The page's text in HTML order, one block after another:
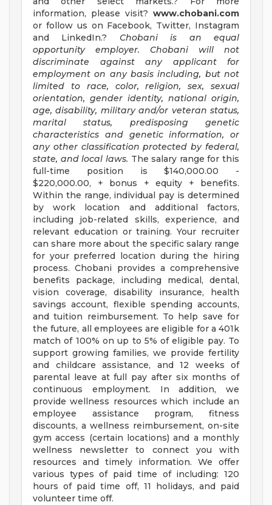
information, please visit? www.chobani.com
or follow us on Facebook, Twitter, Instagram
and LinkedIn.? Chobani is an equal
opportunity employer. Chobani will not
discriminate against any applicant for
employment on any basis including, but not
limited to race, color, religion, sex, sexual
orientation, gender identity, national origin,
age, disability, military and/or veteran status,
marital status, predisposing genetic
characteristics and genetic information, or
any other classification protected by federal,
state, and local laws. The salary range for this
full-time position is $140,000.00 -
$220,000.00, + bonus + equity + benefits.
Within the range, individual pay is determined
by work location and additional factors,
including job-related skills, experience, and
relevant education or training. Your recruiter
can share more about the specific salary range
for your preferred location during the hiring
process. Chobani provides a comprehensive
benefits package, including medical, dental,
vision coverage, disability insurance, health
savings account, flexible spending accounts,
and tuition reimbursement. To help save for
the future, all employees are eligible for a 401k
match of 100% on up to 5% of eligible pay. To
support growing families, we provide fertility
and childcare assistance, and 12 weeks of
parental leave at full pay after six months of
continuous employment. In addition, we
provide wellness resources which include an
employee assistance program, fitness
discounts, a wellness reimbursement, on-site
gym access (certain locations) and a monthly
wellness newsletter to connect you with
resources and timely information. We offer
various types of paid time of including: 120
hours of paid time off, 11 holidays, and paid
volunteer time off.